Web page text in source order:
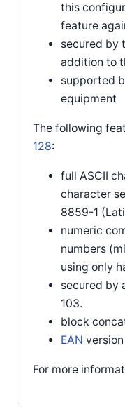
this
feature
secured by
addition to
supported
equipment
The following
128:
full ASCII
character
8859-1
numeric
numbers
using only
secured by
103.
block
EAN version
For more